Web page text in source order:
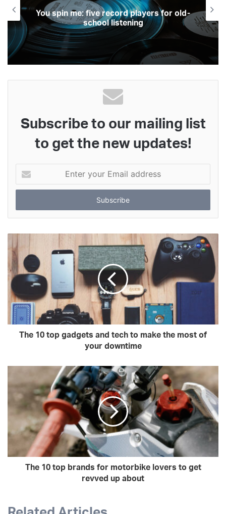
Five gadget dos and don’ts well worth
considering
Subscribe to our mailing list
to get the new updates!
your
Email
The 10 top gadgets and tech to make the most of
your downtime
The 10 top brands for motorbike lovers to get
revved up about